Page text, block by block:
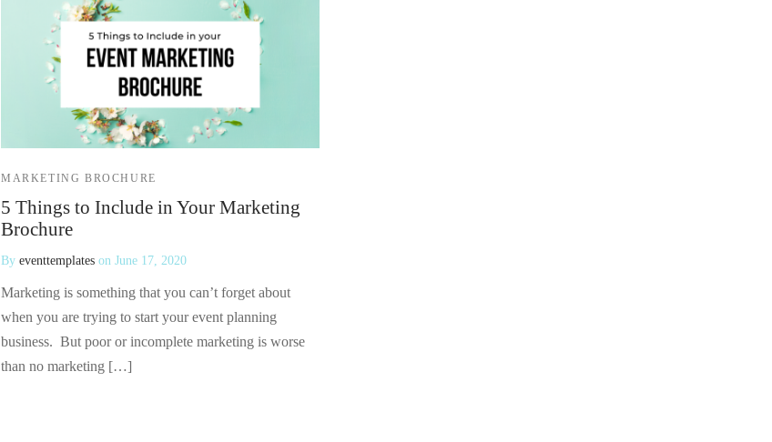
MARKETING BROCHURE
5 Things to Include in Your Marketing
Brochure
By eventtemplates on June 17, 2020
Marketing is something that you can’t forget about
when you are trying to start your event planning
business. But poor or incomplete marketing is worse
than no marketing […]